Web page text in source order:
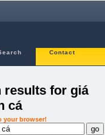
Contact
results for giá
cá
your browser!